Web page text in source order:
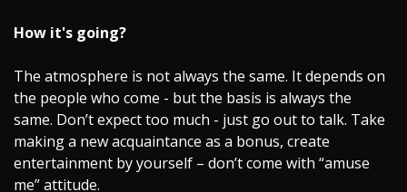
How it's going?
The atmosphere is not always the same. It depends on
the people who come - but the basis is always the
same. Don’t expect too much - just go out to talk. Take
making a new acquaintance as a bonus, create
entertainment by yourself – don’t come with “amuse
me” attitude.